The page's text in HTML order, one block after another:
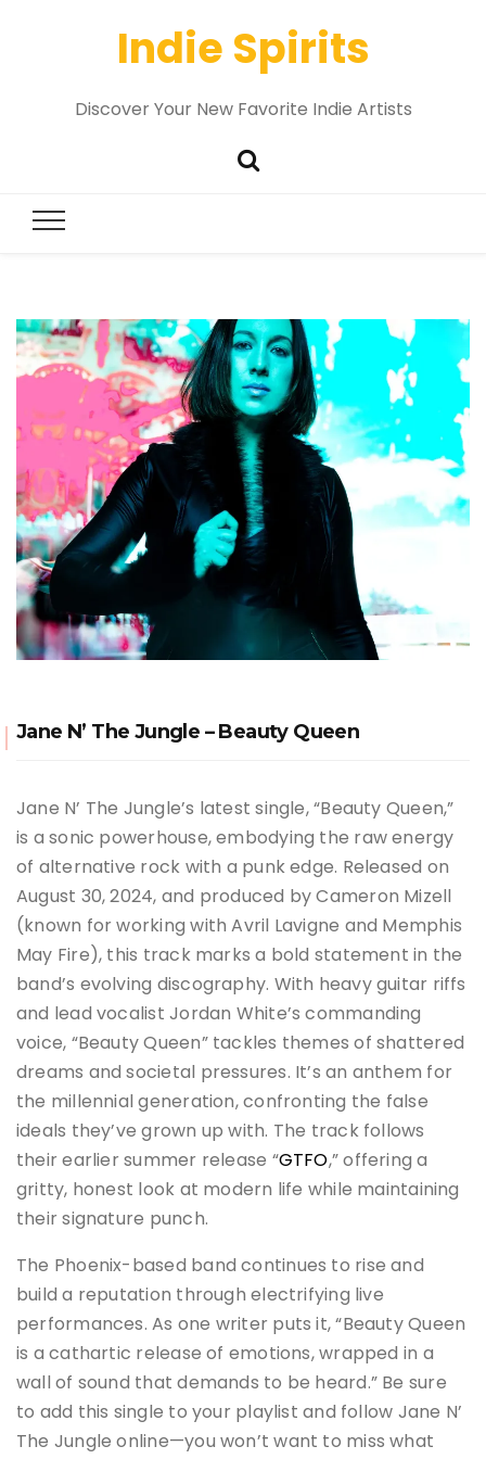
Indie Spirits
Discover Your New Favorite Indie Artists
Jane N’ The Jungle – Beauty Queen
Jane N’ The Jungle’s latest single, “Beauty Queen,”
is a sonic powerhouse, embodying the raw energy
of alternative rock with a punk edge. Released on
August 30, 2024, and produced by Cameron Mizell
(known for working with Avril Lavigne and Memphis
May Fire), this track marks a bold statement in the
band’s evolving discography. With heavy guitar riffs
and lead vocalist Jordan White’s commanding
voice, “Beauty Queen” tackles themes of shattered
dreams and societal pressures. It’s an anthem for
the millennial generation, confronting the false
ideals they’ve grown up with. The track follows
their earlier summer release “GTFO,” offering a
gritty, honest look at modern life while maintaining
their signature punch.
The Phoenix-based band continues to rise and
build a reputation through electrifying live
performances. As one writer puts it, “Beauty Queen
is a cathartic release of emotions, wrapped in a
wall of sound that demands to be heard.” Be sure
to add this single to your playlist and follow Jane N’
The Jungle online—you won’t want to miss what